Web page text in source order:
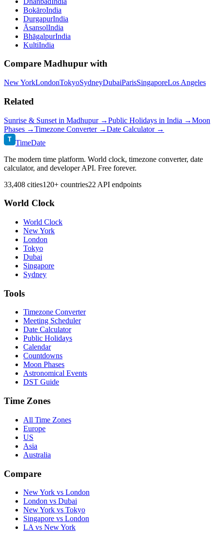
BokāroIndia
DurgapurIndia
ĀsansolIndia
BhāgalpurIndia
KultiIndia
Compare Madhupur with
New YorkLondonTokyoSydneyDubaiParisSingaporeLos Angeles
Related
Sunrise & Sunset in Madhupur→Public Holidays in India →Moon
Phases →Timezone Converter →Date Calculator →
T TimeDate
The modern time platform. World clock, timezone converter, date
calculator, and developer API. Free forever.
33,408 cities120+ countries22 API endpoints
World Clock
World Clock
New York
London
Tokyo
Dubai
Singapore
Sydney
Tools
Timezone Converter
Meeting Scheduler
Date Calculator
Public Holidays
Calendar
Countdowns
Moon Phases
Astronomical Events
DST Guide
Time Zones
All Time Zones
Europe
US
Asia
Australia
Compare
New York vs London
London vs Dubai
New York vs Tokyo
Singapore vs London
LA vs New York